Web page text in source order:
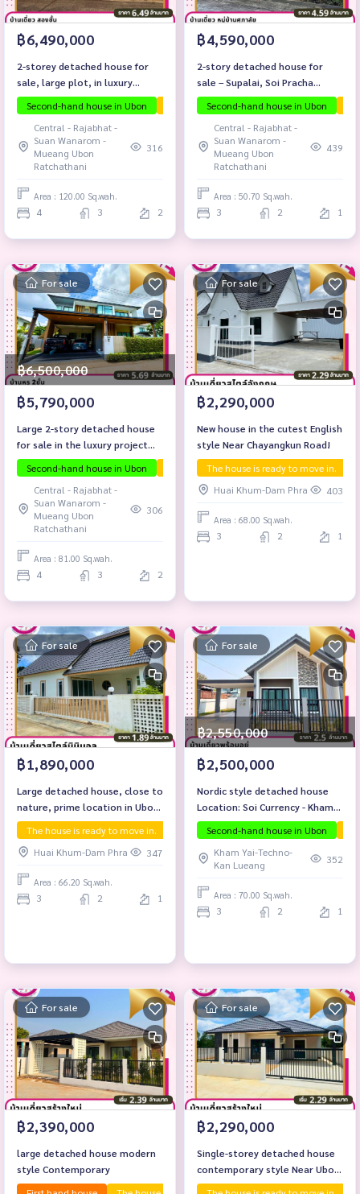
฿6,490,000
2-storey detached house for
sale, large plot, in luxury
project Sarin 9.
Second-hand house in Ubon The house is ready to move in.
Ubon
Central - Rajabhat -
Suan Wanarom -
Mueang Ubon
Ratchathani
316
Area : 120.00 Sq.wah.
4 3 2
฿4,590,000
2-story detached house for
sale – Supalai, Soi Pracha
Songkhro (Ban Na Khwai),
Mueang District, Ubon
Ratchathani.
Second-hand house in Ubon
Central - Rajabhat -
Suan Wanarom -
Mueang Ubon
Ratchathani
439
Area : 50.70 Sq.wah.
3 2 1
For sale
฿6,500,000
฿5,790,000
Large 2-story detached house
for sale in the luxury project
Sarin Vista (Proud), Suan
Wanarom.
Second-hand house in Ubon The house is ready to move in.
Ubon
Central - Rajabhat -
Suan Wanarom -
Mueang Ubon
Ratchathani
306
Area : 81.00 Sq.wah.
4 3 2
For sale
฿2,290,000
New house in the cutest English
style Near Chayangkun Road!
The house is ready to move in.
Huai Khum-Dam Phra
403
Area : 68.00 Sq.wah.
3 2 1
For sale
฿1,890,000
Large detached house, close to
nature, prime location in Ubon
Ratchathani!
The house is ready to move in.
First hand house
Huai Khum-Dam Phra
347
Area : 66.20 Sq.wah.
3 2 1
For sale
฿2,550,000
฿2,500,000
Nordic style detached house
Location: Soi Currency - Kham
Yai, Mueang Ubon.
Second-hand house in Ubon
Kham Yai-Techno-
Kan Lueang
352
Area : 70.00 Sq.wah.
3 2 1
For sale
฿2,390,000
large detached house modern
style Contemporary
For sale
฿2,290,000
Single-storey detached house
contemporary style Near Ubon
Ratchathani